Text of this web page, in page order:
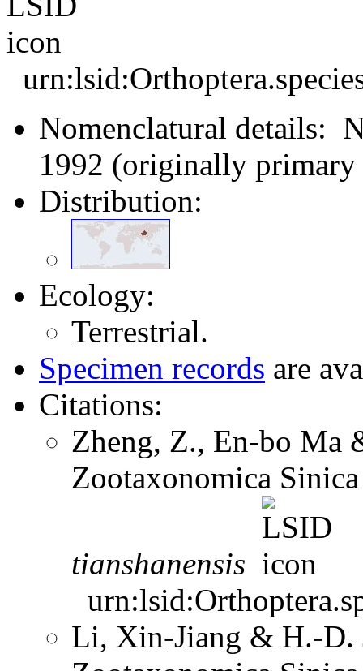
Nomenclatural details:
1992 (originally
Distribution:
Ecology:
Terrestrial.
Specimen records are
Citations:
Zheng, Z., En-bo Ma
Zootaxonomica
tianshanensis
Li, Xin-Jiang & H.-D.